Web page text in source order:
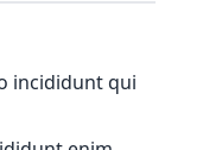
incididunt qui